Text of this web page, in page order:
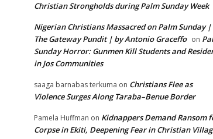
Christian Strongholds during Palm Sunday Week
Nigerian Christians Massacred on Palm Sunday |
The Gateway Pundit | by Antonio Graceffo on
Sunday Horror: Gunmen Kill Students and
in Jos Communities
saaga barnabas terkuma on Christians Flee as
Violence Surges Along Taraba–Benue Border
Pamela Huffman on Kidnappers Demand Ransom
Corpse in Ekiti, Deepening Fear in Christian